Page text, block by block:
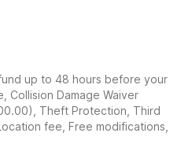
up to 48 hours before your
Collision Damage Waiver
)
, Theft Protection, Third
fee, Free modifications,